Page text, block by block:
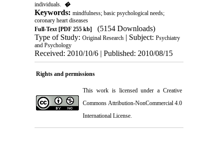
individuals. �
Keywords: mindfulness; basic psychological needs;
coronary heart diseases
Full-Text[PDF 255 kb]
(5154 Downloads)
Type of Study: Original Research| Subject: Psychiatry
and Psychology
Received: 2010/10/6 | Published: 2010/08/15
Rights and permissions
This work is licensed under a Creative
Commons Attribution-NonCommercial 4.0
International License